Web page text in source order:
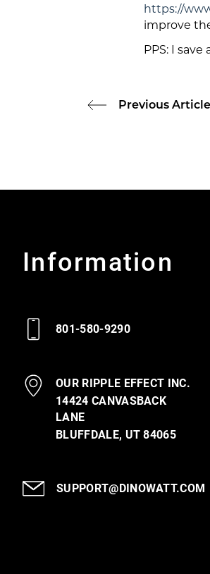
https://
improve
PPS: I
Previous Article
Information
801-580-9290
OUR RIPPLE EFFECT INC.
14424 CANVASBACK
LANE
BLUFFDALE, UT 84065
SUPPORT@DINOWATT.COM